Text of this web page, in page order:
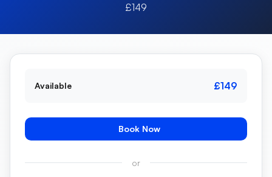
£149
Available £149
Book Now
or